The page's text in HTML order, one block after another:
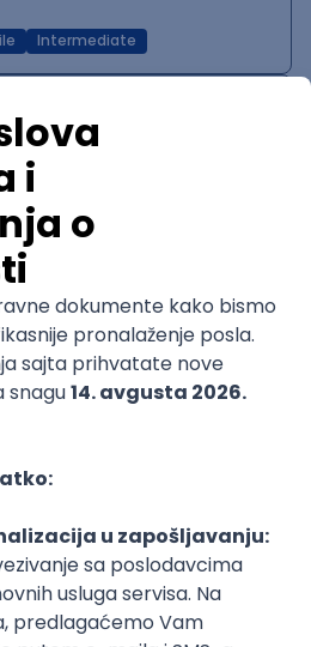
Intermediate
Development
Jira QA
Development
HTML REST
WordPress
(Node) Part-time
REST TypeScript
Agile